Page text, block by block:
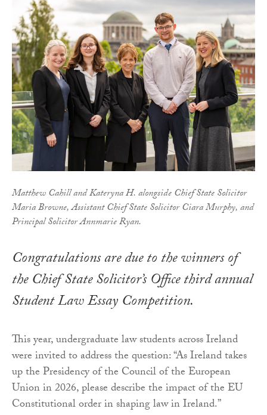
Matthew Cahill and Kateryna H. alongside Chief State Solicitor
Maria Browne, Assistant Chief State Solicitor Ciara Murphy, and
Principal Solicitor Annmarie Ryan.
Congratulations are due to the winners of
the Chief State Solicitor’s Office third annual
Student Law Essay Competition.
This year, undergraduate law students across Ireland
were invited to address the question: “As Ireland takes
up the Presidency of the Council of the European
Union in 2026, please describe the impact of the EU
Constitutional order in shaping law in Ireland.”